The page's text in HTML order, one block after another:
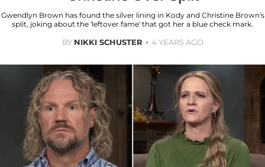
Gwendlyn Brown has found the silver lining in Kody and Christine Brown's
split, joking about the 'leftover fame' that got her a blue check mark.
BY NIKKI SCHUSTER 4 YEARS AGO